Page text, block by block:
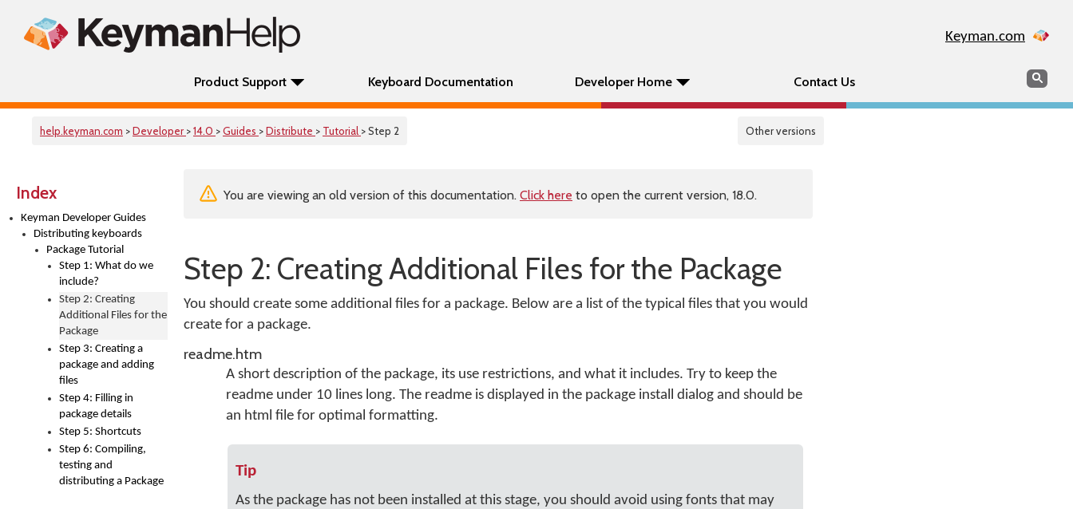
Keyman.com
Product Support Keyboard Documentation Developer Home Contact Us Search
help.keyman.com >Developer >14.0 >Guides >Distribute > Tutorial > Step 2 Other versions
Index
Keyman Developer Guides
Distributing keyboards
Package Tutorial
Step 1: What do we
include?
Step 2: Creating
Additional Files for the
Package
Step 3: Creating a
package and adding
files
Step 4: Filling in
package details
Step 5: Shortcuts
Step 6: Compiling,
testing and
distributing a Package
You are viewing an old version of this documentation. Click here to open the current version, 18.0.
Step 2: Creating Additional Files for the Package
You should create some additional files for a package. Below are a list of the typical files that you would
create for a package.
readme.htm
A short description of the package, its use restrictions, and what it includes. Try to keep the
readme under 10 lines long. The readme is displayed in the package install dialog and should be
an html file for optimal formatting.
Tip
As the package has not been installed at this stage, you should avoid using fonts that may